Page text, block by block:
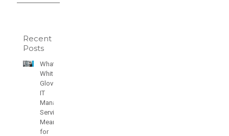
Recent
Posts
What
White
Glove
IT
Managed
Services
Means
for